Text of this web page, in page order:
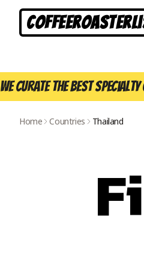
We curate the best
Home Countries Thailand